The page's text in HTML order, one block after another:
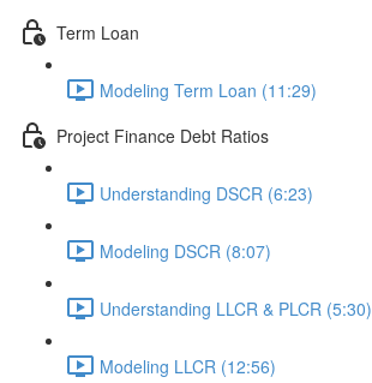
Term Loan
Modeling Term Loan (11:29)
Project Finance Debt Ratios
Understanding DSCR (6:23)
Modeling DSCR (8:07)
Understanding LLCR & PLCR (5:30)
Modeling LLCR (12:56)